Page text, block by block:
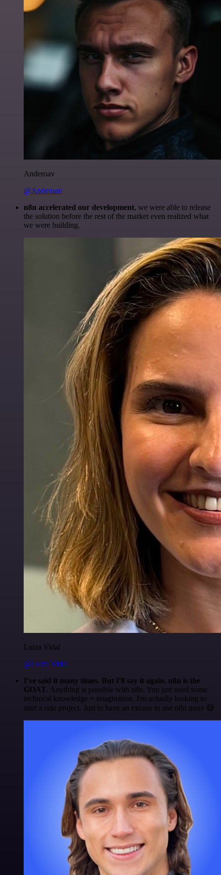
Anderoav
@Anderoav
n8n accelerated our development, we were able to release
the solution before the rest of the market even realized what
we were building.
Luiza Vidal
@Luiza Vidal
I've said it many times. But I'll say it again. n8n is the
GOAT. Anything is possible with n8n. You just need some
technical knowledge + imagination. I'm actually looking to
start a side project. Just to have an excuse to use n8n more 😅